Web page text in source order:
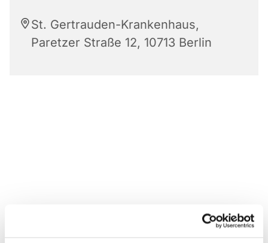
St. Gertrauden-Krankenhaus,
Paretzer Straße 12, 10713 Berlin